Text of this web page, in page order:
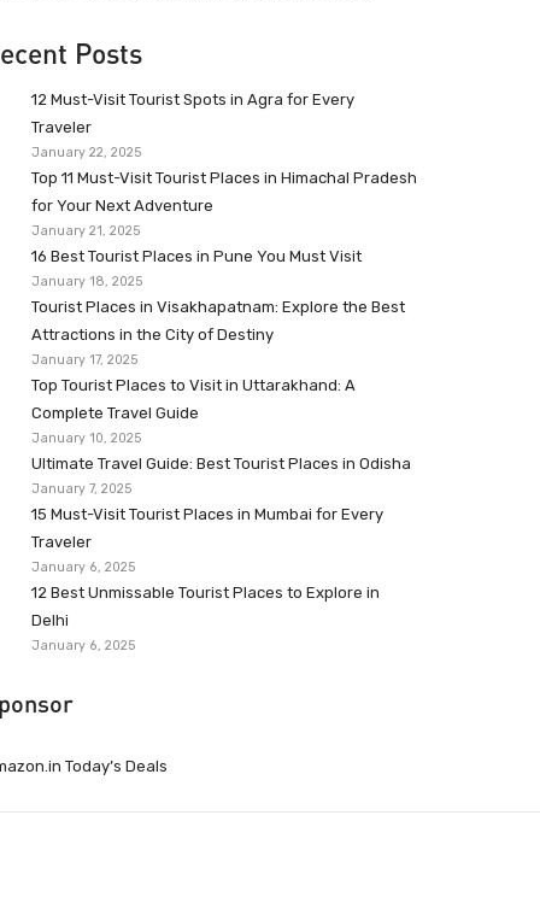
Posts
12 Must-Visit Tourist Spots in Agra for Every
Traveler
January 22, 2025
Top 11 Must-Visit Tourist Places in Himachal Pradesh
for Your Next Adventure
January 21, 2025
16 Best Tourist Places in Pune You Must Visit
January 18, 2025
Tourist Places in Visakhapatnam: Explore the Best
Attractions in the City of Destiny
January 17, 2025
Top Tourist Places to Visit in Uttarakhand: A
Complete Travel Guide
January 10, 2025
Ultimate Travel Guide: Best Tourist Places in Odisha
January 7, 2025
15 Must-Visit Tourist Places in Mumbai for Every
Traveler
January 6, 2025
12 Best Unmissable Tourist Places to Explore in
Delhi
January 6, 2025
Today’s Deals